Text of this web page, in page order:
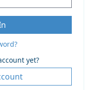
yet?